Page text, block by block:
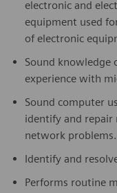
electronic and
equipment used
of electronic
Sound knowledge
experience with
Sound computer
identify and
network problems.
Identify and
Performs routine